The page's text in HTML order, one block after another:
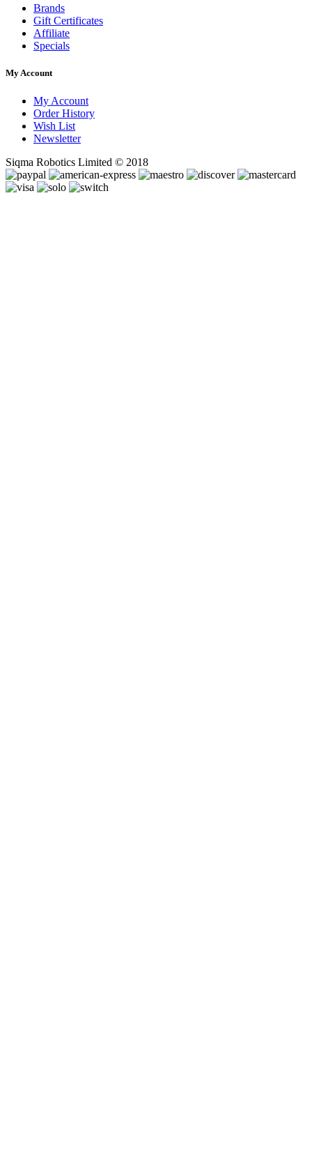
Brands
Gift Certificates
Affiliate
Specials
My Account
My Account
Order History
Wish List
Newsletter
Siqma Robotics Limited © 2018